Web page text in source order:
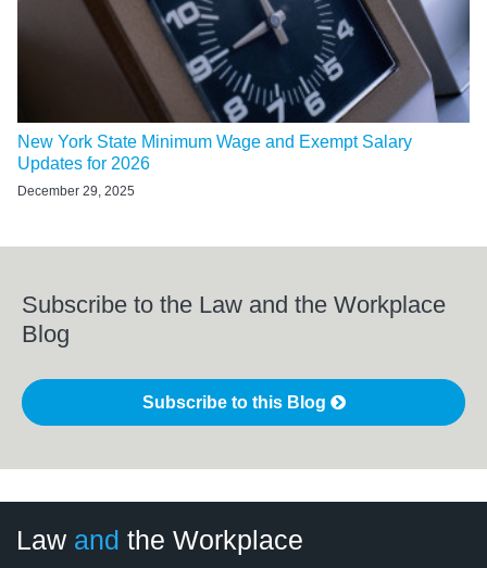
New York State Minimum Wage and Exempt Salary
Updates for 2026
December 29, 2025
Subscribe to the Law and the Workplace
Blog
Subscribe to this Blog
Law and the Workplace
Category
Month